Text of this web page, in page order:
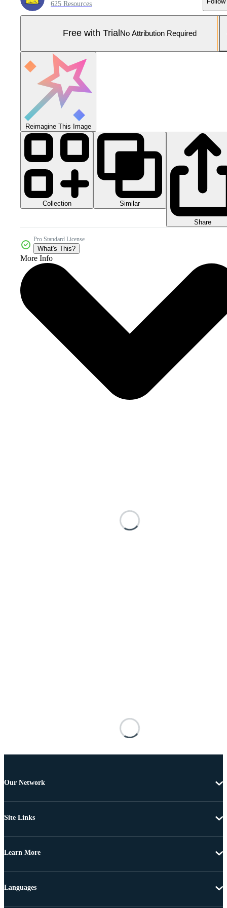
625 Resources
Free with Trial No Attribution Required
Reimagine This Image
Collection Similar
Share
Pro Standard License
What's This?
More Info
Our Network
Site Links
Learn More
Languages